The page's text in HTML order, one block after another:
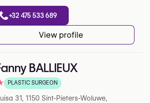
+32 475 533 689
View profile
BALLIEUX
0 sur 5 sur Google
PLASTIC SURGEON
31, 1150 Sint-Pieters-Woluwe,